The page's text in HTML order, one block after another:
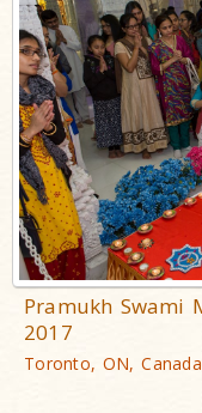
Pramukh Swami
2017
Toronto, ON,